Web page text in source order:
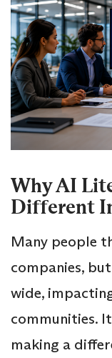
Why AI
Different
Many people
companies,
wide,
communities.
making a